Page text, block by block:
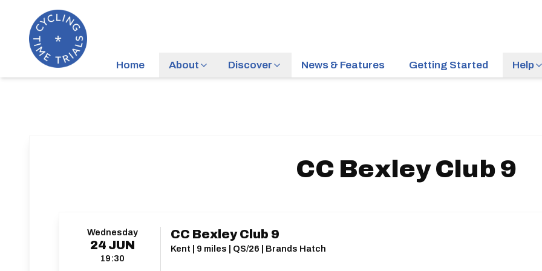
Home About Discover News & Features Getting Started Help
CC Bexley Club 9
Wednesday
24 JUN
19:30
CC Bexley Club 9
Kent | 9 miles | QS/26 | Brands Hatch